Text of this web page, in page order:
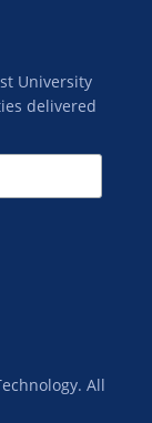
University
delivered
All